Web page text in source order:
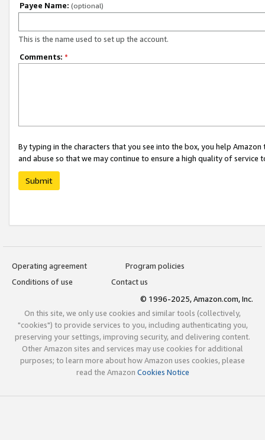
Payee Name: (optional)
This is the name used to set up the account.
Comments: *
By typing in the characters that you see into the box, you help
and abuse so that we may continue to ensure a high quality of service
Submit
Operating agreement
Program policies
Conditions of use
Contact us
© 1996-2025, Amazon.com, Inc.
On this site, we only use cookies and similar tools (collectively,
"cookies") to provide services to you, including authenticating you,
preserving your settings, improving security, and delivering content.
Other Amazon sites and services may use cookies for additional
purposes; to learn more about how Amazon uses cookies, please
read the Amazon Cookies Notice